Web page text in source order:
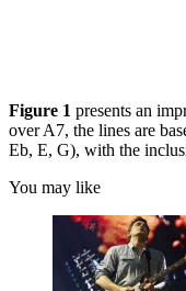
Figure 1 presents an
over A7, the lines are
Eb, E, G), with the
You may like